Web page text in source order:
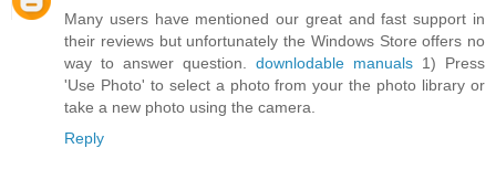
Many users have mentioned our great and fast support in
their reviews but unfortunately the Windows Store offers no
way to answer question. downlodable manuals 1) Press
'Use Photo' to select a photo from your the photo library or
take a new photo using the camera.
Reply